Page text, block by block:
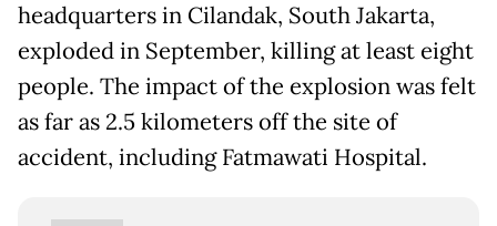
headquarters in Cilandak, South Jakarta,
exploded in September, killing at least eight
people. The impact of the explosion was felt
as far as 2.5 kilometers off the site of
accident, including Fatmawati Hospital.